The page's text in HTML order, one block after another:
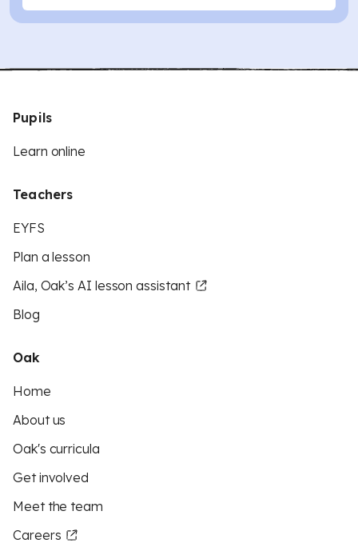
Pupils
Learn online
Teachers
EYFS
Plan a lesson
Aila, Oak’s AI lesson assistant
Blog
Oak
Home
About us
Oak's curricula
Get involved
Meet the team
Careers